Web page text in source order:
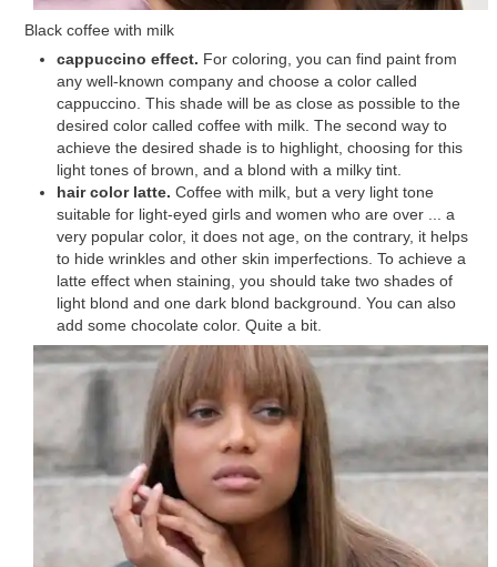
Black coffee with milk
cappuccino effect. For coloring, you can find paint from
any well-known company and choose a color called
cappuccino. This shade will be as close as possible to the
desired color called coffee with milk. The second way to
achieve the desired shade is to highlight, choosing for this
light tones of brown, and a blond with a milky tint.
hair color latte. Coffee with milk, but a very light tone
suitable for light-eyed girls and women who are over ... a
very popular color, it does not age, on the contrary, it helps
to hide wrinkles and other skin imperfections. To achieve a
latte effect when staining, you should take two shades of
light blond and one dark blond background. You can also
add some chocolate color. Quite a bit.